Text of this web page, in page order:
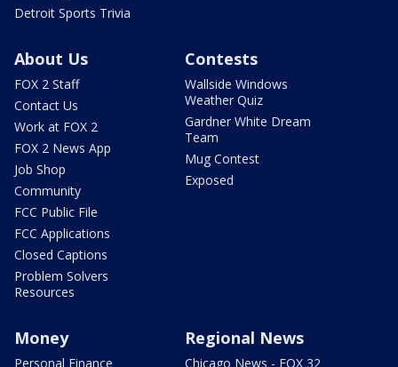
Detroit Sports Trivia
About Us
FOX 2 Staff
Contact Us
Work at FOX 2
FOX 2 News App
Job Shop
Community
FCC Public File
FCC Applications
Closed Captions
Problem Solvers
Resources
Contests
Wallside Windows
Weather Quiz
Gardner White Dream
Team
Mug Contest
Exposed
Money
Personal Finance
Regional News
Chicago News - FOX 32